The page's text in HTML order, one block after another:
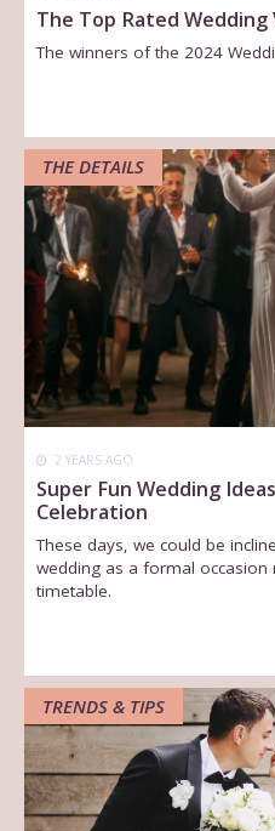
The Top Rated Wedding
The winners of the 2024
THE DETAILS
2 YEARS AGO
Super Fun Wedding
Celebration
These days, we could be
wedding as a formal occasion
timetable.
TRENDS & TIPS